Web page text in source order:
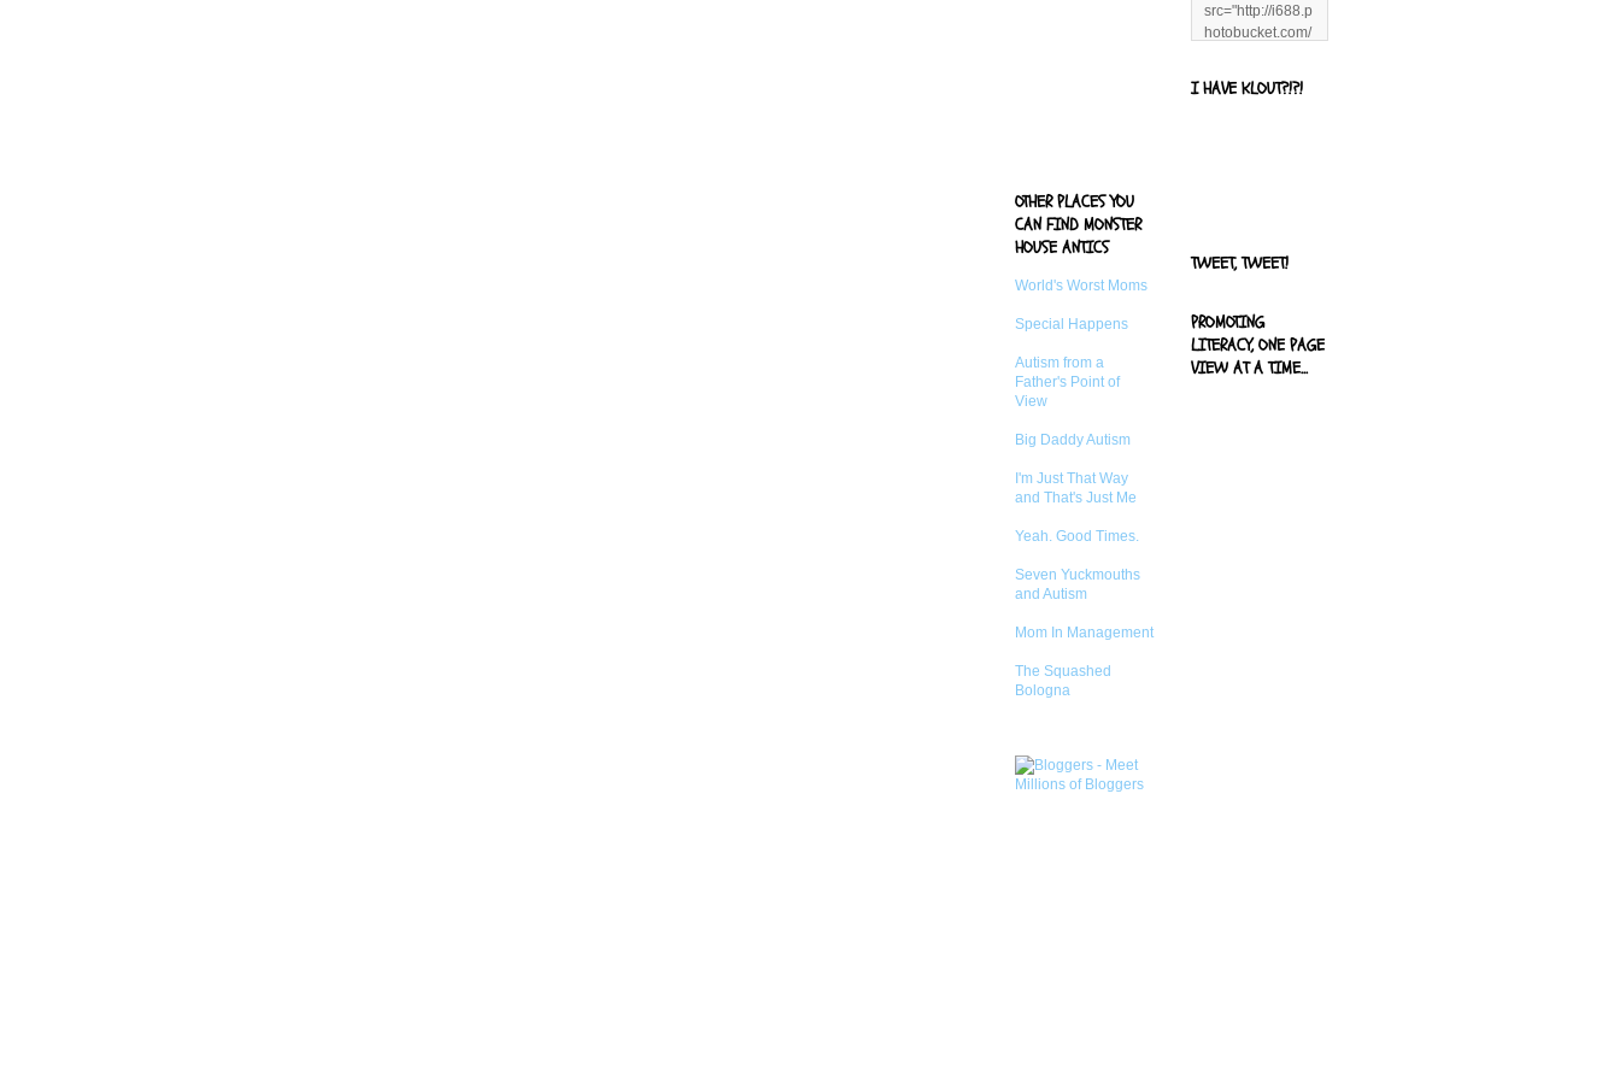
OTHER PLACES YOU
CAN FIND MONSTER
HOUSE ANTICS
World's Worst Moms
Special Happens
Autism from a
Father's Point of
View
Big Daddy Autism
I'm Just That Way
and That's Just Me
Yeah. Good Times.
Seven Yuckmouths
and Autism
Mom In Management
The Squashed
Bologna
src="http://i688.p
hotobucket.com/
enandjerryluvr/B
log%20alerts/13
I HAVE KLOUT?!?!
TWEET, TWEET!
PROMOTING
LITERACY, ONE PAGE
VIEW AT A TIME...